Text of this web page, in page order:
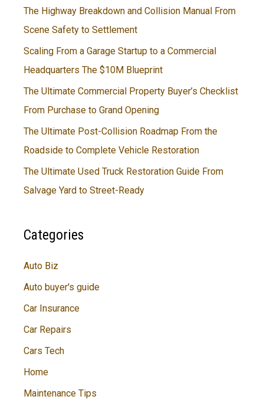
The Highway Breakdown and Collision Manual From
Scene Safety to Settlement
Scaling From a Garage Startup to a Commercial
Headquarters The $10M Blueprint
The Ultimate Commercial Property Buyer’s Checklist
From Purchase to Grand Opening
The Ultimate Post-Collision Roadmap From the
Roadside to Complete Vehicle Restoration
The Ultimate Used Truck Restoration Guide From
Salvage Yard to Street-Ready
Categories
Auto Biz
Auto buyer's guide
Car Insurance
Car Repairs
Cars Tech
Home
Maintenance Tips